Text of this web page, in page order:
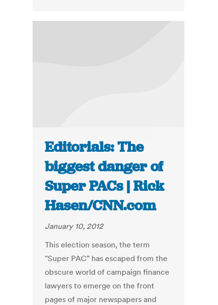
Editorials: The
biggest danger of
Super PACs | Rick
Hasen/CNN.com
January 10, 2012
This election season, the term
"Super PAC" has escaped from the
obscure world of campaign finance
lawyers to emerge on the front
pages of major newspapers and